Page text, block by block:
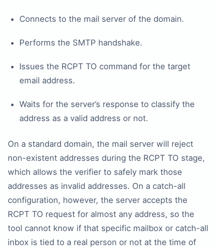
Connects to the mail server of the domain.
Performs the SMTP handshake.
Issues the RCPT TO command for the target
email address.
Waits for the server’s response to classify the
address as a valid address or not.
On a standard domain, the mail server will reject
non-existent addresses during the RCPT TO stage,
which allows the verifier to safely mark those
addresses as invalid addresses. On a catch-all
configuration, however, the server accepts the
RCPT TO request for almost any address, so the
tool cannot know if that specific mailbox or catch-all
inbox is tied to a real person or not at the time of